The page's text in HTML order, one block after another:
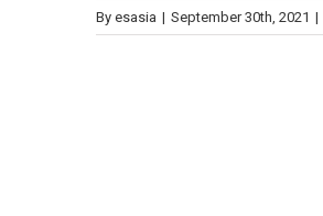
By esasia | September 30th, 2021 |